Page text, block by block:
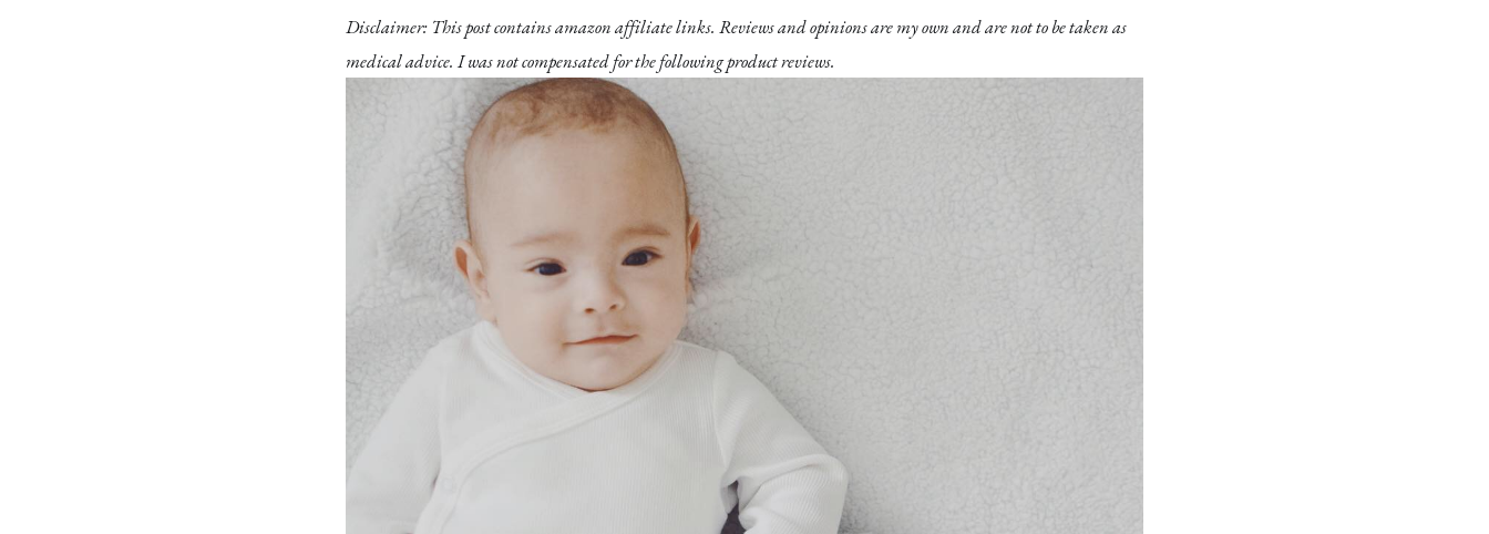
Disclaimer: This post contains amazon affiliate links. Reviews and opinions are my own and are not to be taken as
medical advice. I was not compensated for the following product reviews.